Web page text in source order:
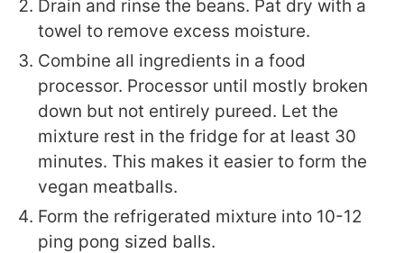
Drain and rinse the beans. Pat dry with a
towel to remove excess moisture.
Combine all ingredients in a food
processor. Processor until mostly broken
down but not entirely pureed. Let the
mixture rest in the fridge for at least 30
minutes. This makes it easier to form the
vegan meatballs.
Form the refrigerated mixture into 10-12
ping pong sized balls.